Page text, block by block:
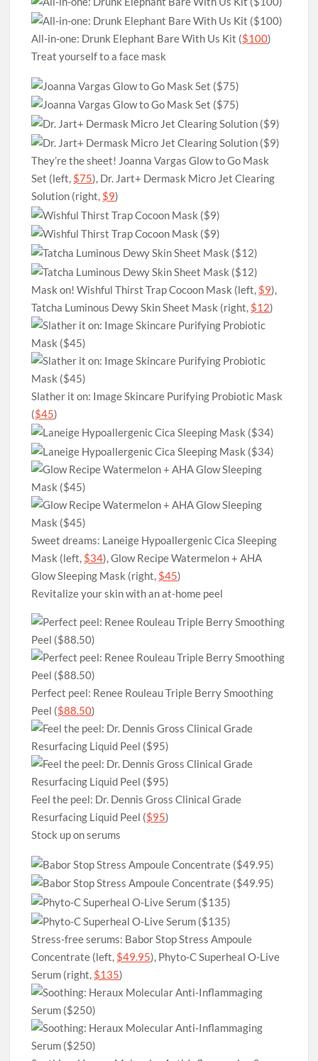
All-in-one: Drunk Elephant Bare With Us Kit ($100)
Treat yourself to a face mask
They’re the sheet! Joanna Vargas Glow to Go Mask
Set (left, $75), Dr. Jart+ Dermask Micro Jet Clearing
Solution (right, $9)
Mask on! Wishful Thirst Trap Cocoon Mask (left, $9),
Tatcha Luminous Dewy Skin Sheet Mask (right, $12)
Slather it on: Image Skincare Purifying Probiotic Mask
($45)
Sweet dreams: Laneige Hypoallergenic Cica Sleeping
Mask (left, $34), Glow Recipe Watermelon + AHA
Glow Sleeping Mask (right, $45)
Revitalize your skin with an at-home peel
Perfect peel: Renee Rouleau Triple Berry Smoothing
Peel ($88.50)
Feel the peel: Dr. Dennis Gross Clinical Grade
Resurfacing Liquid Peel ($95)
Stock up on serums
Stress-free serums: Babor Stop Stress Ampoule
Concentrate (left, $49.95), Phyto-C Superheal O-Live
Serum (right, $135)